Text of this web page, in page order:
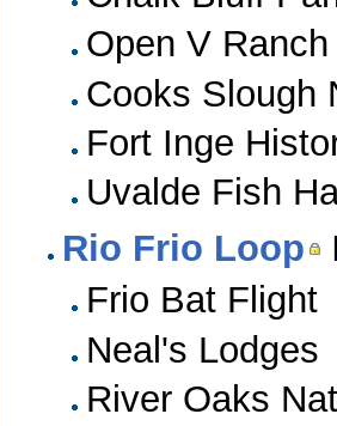
Open V Ranch
Cooks Slough
Fort Inge
Uvalde Fish
Rio Frio Loop
Frio Bat Flight
Neal's Lodges
River Oaks